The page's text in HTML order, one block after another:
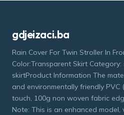
gdjeizaci.ba
Rain Cover For Twin Stroller In
Color:Transparent Skirt
skirtProduct Information The
and environmentally friendly
touch, 100g non woven fabric
Note: This is an enhanced